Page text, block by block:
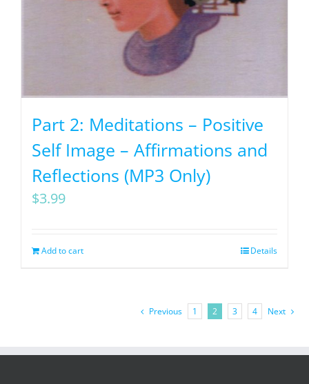
Part 2: Meditations – Positive
Self Image – Affirmations and
Reflections (MP3 Only)
$3.99
Add to cart Details
Previous 1 2 3 4 Next